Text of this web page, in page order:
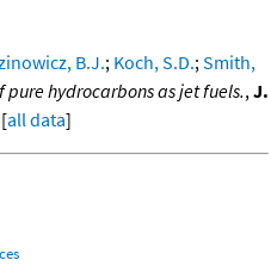
B.J.; Koch, S.D.;Smith,
pure hydrocarbons as jet fuels.,J.
all data]